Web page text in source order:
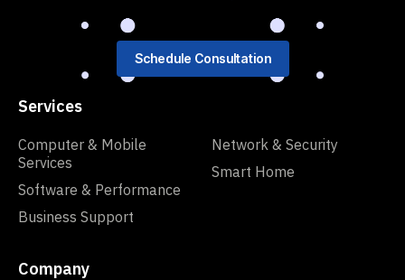
Services
Computer & Mobile
Services
Software & Performance
Business Support
Network & Security
Smart Home
Company
Schedule Consultation